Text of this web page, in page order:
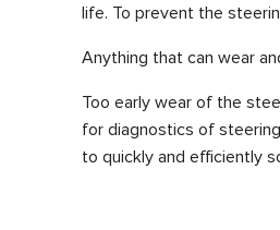
life. To prevent the
Anything that can wear
Too early wear of the
for diagnostics of
to quickly and efficiently